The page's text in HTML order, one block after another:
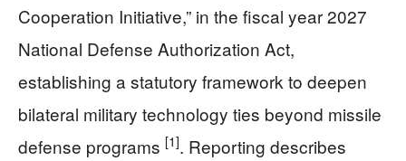
Cooperation Initiative,” in the fiscal year 2027
National Defense Authorization Act,
establishing a statutory framework to deepen
bilateral military technology ties beyond missile
defense programs [1]. Reporting describes